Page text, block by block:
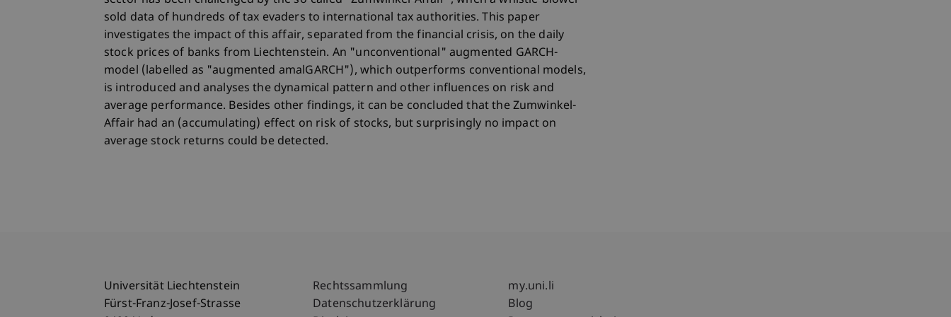
sold data of hundreds of tax evaders to international tax authorities. This paper
investigates the impact of this affair, separated from the financial crisis, on the daily
stock prices of banks from Liechtenstein. An "unconventional" augmented GARCH-
model (labelled as "augmented amalGARCH"), which outperforms conventional models,
is introduced and analyses the dynamical pattern and other influences on risk and
average performance. Besides other findings, it can be concluded that the Zumwinkel-
Affair had an (accumulating) effect on risk of stocks, but surprisingly no impact on
average stock returns could be detected.
Universität Liechtenstein
Fürst-Franz-Josef-Strasse
Fußzeile Rechtliche Hinweise
Rechtssammlung
Datenschutzerklärung
Fußzeile Subdomain-Verzeichnis
my.uni.li
Blog